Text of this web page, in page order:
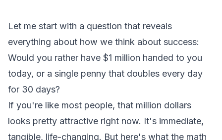
Let me start with a question that reveals
everything about how we think about success:
Would you rather have $1 million handed to you
today, or a single penny that doubles every day
for 30 days?
If you're like most people, that million dollars
looks pretty attractive right now. It's immediate,
tangible, life-changing. But here's what the math